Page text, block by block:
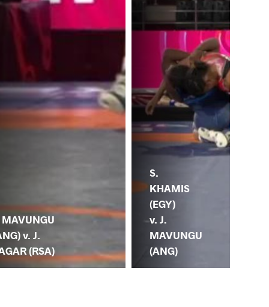
MAVUNGU
v. J.
(RSA)
S.
KHAMIS
(EGY)
v. J.
MAVUNGU
(ANG)